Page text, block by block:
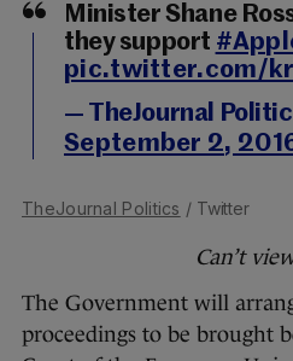
Minister Shane
they support
pic.twitter.com/
— TheJournal
September 2,
TheJournal Politics / Twitter
Can’t
The Government will
proceedings to be brought